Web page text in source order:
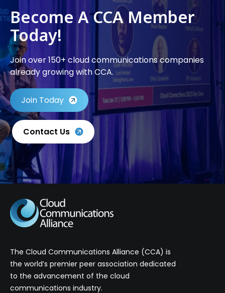
Become A CCA Member
Today!
Join over 150+ cloud communications companies
already growing with CCA.
Join Today
Contact Us
The Cloud Communications Alliance (CCA) is
the world’s premier peer association dedicated
to the advancement of the cloud
communications industry.